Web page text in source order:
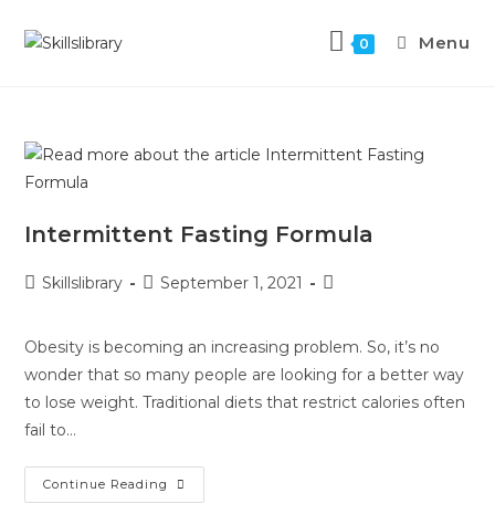
0 Menu
Intermittent Fasting Formula
Skillslibrary September 1, 2021
Obesity is becoming an increasing problem. So, it’s no
wonder that so many people are looking for a better way
to lose weight. Traditional diets that restrict calories often
fail to…
Continue Reading